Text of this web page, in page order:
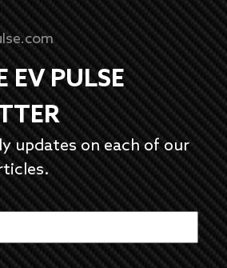
EV PULSE
updates on each of our